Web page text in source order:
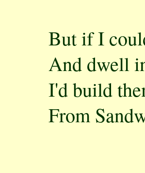
But if I
And dwell
I'd build
From